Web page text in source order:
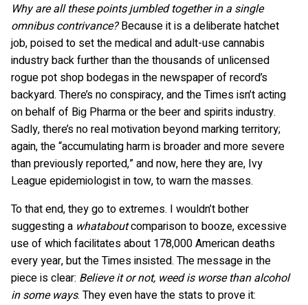
Why are all these points jumbled together in a single
omnibus contrivance?Because it is a deliberate hatchet
job, poised to set the medical and adult-use cannabis
industry back further than the thousands of unlicensed
rogue pot shop bodegas in the newspaper of record’s
backyard. There’s no conspiracy, and the Times isn’t acting
on behalf of Big Pharma or the beer and spirits industry.
Sadly, there’s no real motivation beyond marking territory;
again, the “accumulating harm is broader and more severe
than previously reported,” and now, here they are, Ivy
League epidemiologist in tow, to warn the masses.
To that end, they go to extremes. I wouldn’t bother
suggesting a whataboutcomparison to booze, excessive
use of which facilitates about 178,000 American deaths
every year, but the Times insisted. The message in the
piece is clear: Believe it or not, weed is worse than alcohol
in some ways. They even have the stats to prove it: